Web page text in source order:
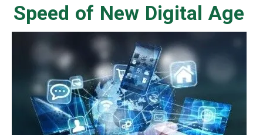
Speed of New Digital Age